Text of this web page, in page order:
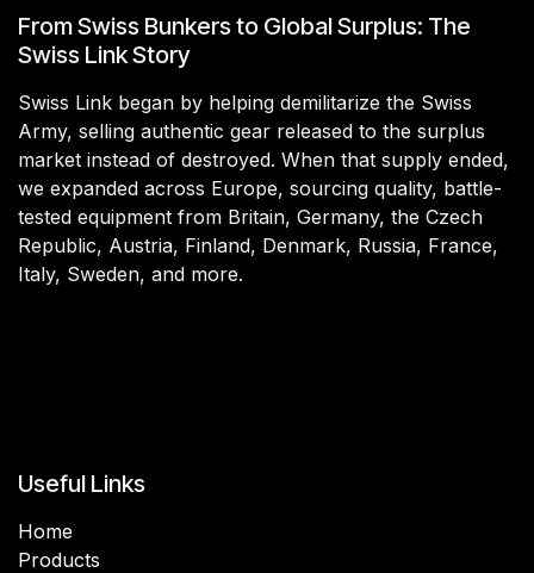
From Swiss Bunkers to Global Surplus: The
Swiss Link Story
Swiss Link began by helping demilitarize the Swiss
Army, selling authentic gear released to the surplus
market instead of destroyed. When that supply ended,
we expanded across Europe, sourcing quality, battle-
tested equipment from Britain, Germany, the Czech
Republic, Austria, Finland, Denmark, Russia, France,
Italy, Sweden, and more.
Useful Links
Home
Products